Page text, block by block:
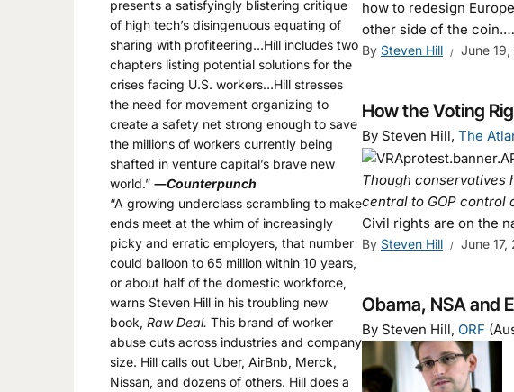
how to redesign
other side of the coin.…
By Steven Hill June 19,
How the Voting
By Steven Hill, The
Though conservatives
central to GOP control
Civil rights are on the
By Steven Hill June 17,
Obama, NSA and
By Steven Hill, ORF
presents a satisfyingly blistering critique
of high tech’s disingenuous equating of
sharing with profiteering…Hill includes two
chapters listing potential solutions for the
crises facing U.S. workers…Hill stresses
the need for movement organizing to
create a safety net strong enough to save
the millions of workers currently being
shafted in venture capital’s brave new
world.” ―Counterpunch
“A growing underclass scrambling to make
ends meet at the whim of increasingly
picky and erratic employers, that number
could balloon to 65 million within 10 years,
or about half of the domestic workforce,
warns Steven Hill in his troubling new
book, Raw Deal. This brand of worker
abuse cuts across industries and company
size. Hill calls out Uber, AirBnb, Merck,
Nissan, and dozens of others. Hill does a